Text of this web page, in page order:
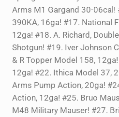
Arms M1 Gargand 30-06cal!
390KA, 16ga! #17. National
12ga! #18. A. Richard,
Shotgun! #19. Iver Johnson
& R Topper Model 158,
12ga! #22. Ithica Model 37,
Arms Pump Action, 20ga!
Action, 12ga! #25. Bruo
M48 Military Mauser! #27.